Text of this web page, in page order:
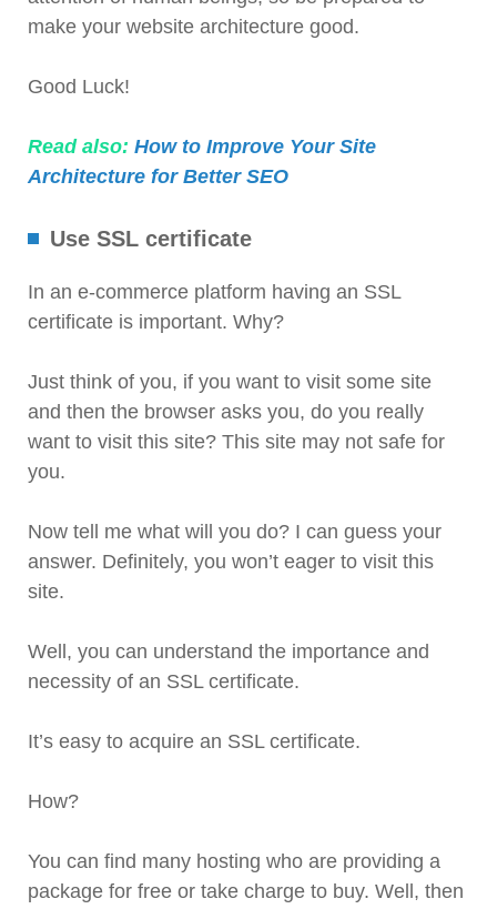
make your website architecture good.
Good Luck!
Read also: How to Improve Your Site
Architecture for Better SEO
Use SSL certificate
In an e-commerce platform having an SSL
certificate is important. Why?
Just think of you, if you want to visit some site
and then the browser asks you, do you really
want to visit this site? This site may not safe for
you.
Now tell me what will you do? I can guess your
answer. Definitely, you won’t eager to visit this
site.
Well, you can understand the importance and
necessity of an SSL certificate.
It’s easy to acquire an SSL certificate.
How?
You can find many hosting who are providing a
package for free or take charge to buy. Well, then